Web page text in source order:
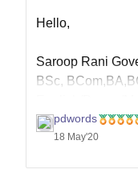
Hello,
Saroop Rani
BSc,
You can visit
pdwords
18 May'20